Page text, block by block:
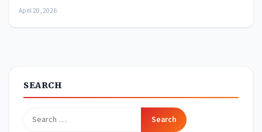
April 20, 2026
SEARCH
Search